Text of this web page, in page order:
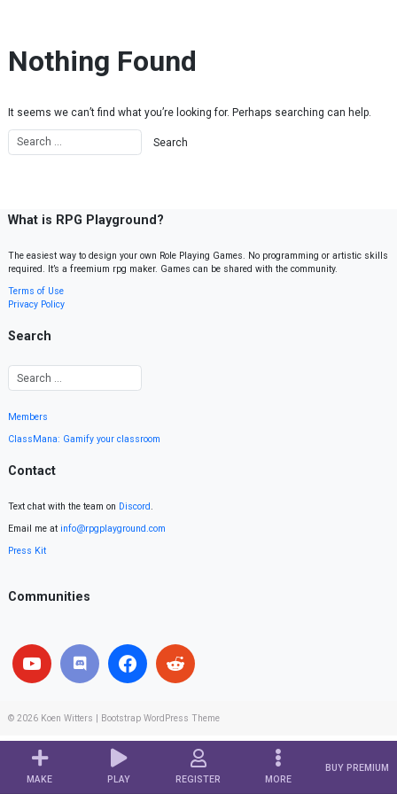
MAKE PLAY REGISTER MORE
BUY PREMIUM
Nothing Found
It seems we can’t find what you’re looking for. Perhaps searching can help.
What is RPG Playground?
The easiest way to design your own Role Playing Games. No programming or artistic skills
required. It’s a freemium rpg maker. Games can be shared with the community.
Terms of Use
Privacy Policy
Search
Members
ClassMana: Gamify your classroom
Contact
Text chat with the team on Discord.
Email me at info@rpgplayground.com
Press Kit
Communities
© 2026 Koen Witters Bootstrap WordPress Theme